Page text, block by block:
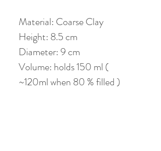
Material: Coarse Clay
Height: 8.5 cm
Diameter: 9 cm
Volume: holds 150 ml (
~120ml when 80 % filled )